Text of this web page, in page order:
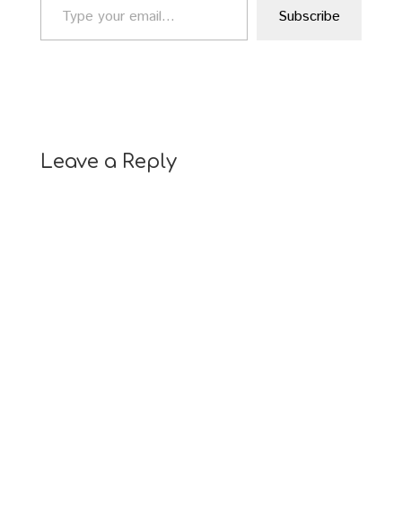
Subscribe
Leave a Reply